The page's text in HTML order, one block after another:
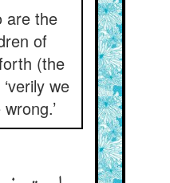
are the
of
(the
we